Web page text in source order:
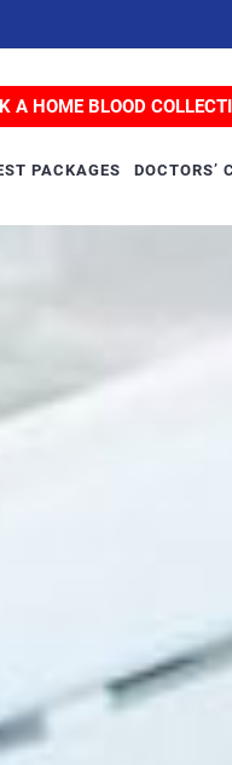
A HOME BLOOD
PACKAGES DOCTORS’